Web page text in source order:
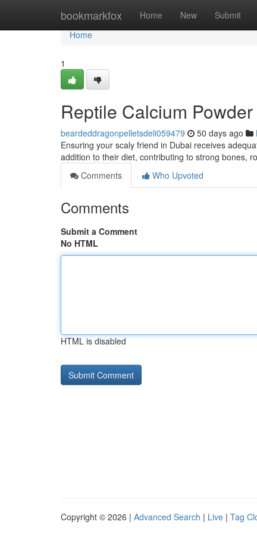
bookmarkfox Home New Submit
Home
Home
1
Reptile Calcium
beardeddragonpelletsdeli059479 50 days ago
Ensuring your scaly friend in Dubai receives
addition to their diet, contributing to strong bones,
Comments
Who Upvoted
Comments
Submit a Comment
No HTML
HTML is disabled
Copyright © 2026 | Advanced Search | Live | Tag